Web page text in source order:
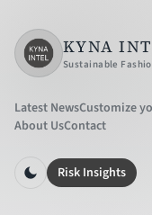
KYNA
Sustainable
Latest NewsCustomize
About UsContact
Risk Insights